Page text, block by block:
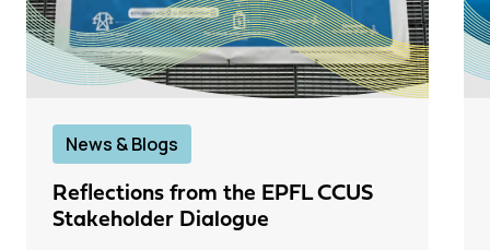
News & Blogs
Reflections from the EPFL CCUS
Stakeholder Dialogue